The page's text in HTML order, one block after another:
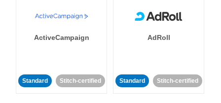
ActiveCampaign
Standard Stitch-certified
AdRoll
Standard Stitch-certified